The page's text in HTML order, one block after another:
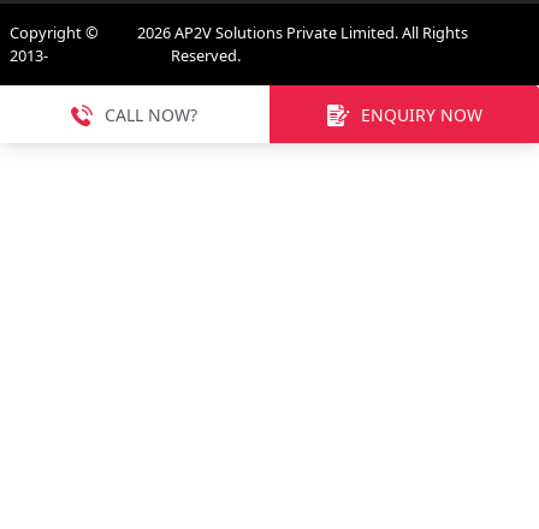
Copyright ©
2013-
2026AP2V Solutions Private Limited. All Rights
Reserved.
CALL NOW? ENQUIRY NOW